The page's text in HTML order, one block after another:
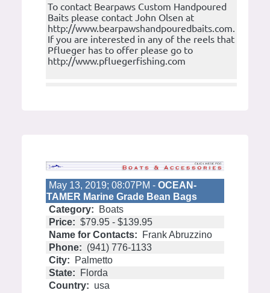
To contact Bearpaws Custom Handpoured
Baits please contact John Olsen at
http://www.bearpawshandpouredbaits.com.
If you are interested in any of the reels that
Pflueger has to offer please go to
http://www.pfluegerfishing.com
May 13, 2019; 08:07PM - OCEAN-
TAMER Marine Grade Bean Bags
Category:
Boats
Price: $79.95 - $139.95
Name for Contacts:
Frank Abruzzino
Phone: (941) 776-1133
City:
Palmetto
State:
Florda
Country: usa